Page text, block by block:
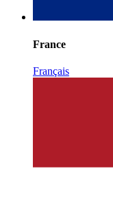
France
Français